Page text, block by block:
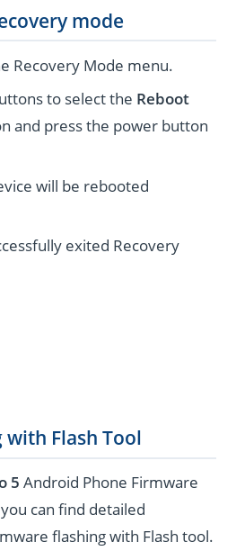
mode
Recovery Mode menu.
to select the Reboot
and press the power button
will be rebooted
exited Recovery
with Flash Tool
5 Android Phone Firmware
can find detailed
flashing with Flash tool.